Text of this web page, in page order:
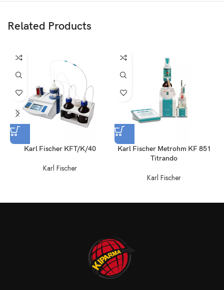
Related Products
Karl Fischer KFT/K/40
Karl Fischer
Karl Fischer Metrohm KF 851
Titrando
Karl Fischer